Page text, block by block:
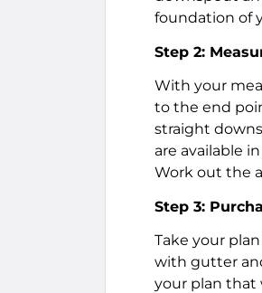
foundation of
Step 2:
With your
to the end
straight
are available
Work out the
Step 3:
Take your
with gutter
your plan that